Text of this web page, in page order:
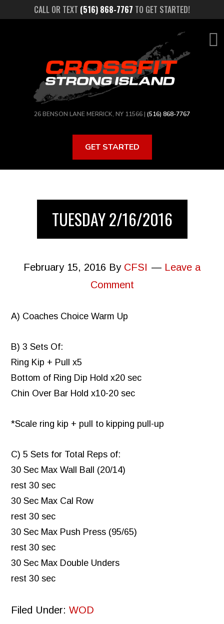
CALL OR TEXT (516) 868-7767 TO GET STARTED!
26 BENSON LANE MERRICK, NY 11566 | (516) 868-7767
GET STARTED
TUESDAY 2/16/2016
February 15, 2016 By CFSI
Leave a
Comment
A) Coaches Choice Warm Up
B) 3 Sets Of:
Ring Kip + Pull x5
Bottom of Ring Dip Hold x20 sec
Chin Over Bar Hold x10-20 sec
*Scale ring kip + pull to kipping pull-up
C) 5 Sets for Total Reps of:
30 Sec Max Wall Ball (20/14)
rest 30 sec
30 Sec Max Cal Row
rest 30 sec
30 Sec Max Push Press (95/65)
rest 30 sec
30 Sec Max Double Unders
rest 30 sec
Filed Under:WOD